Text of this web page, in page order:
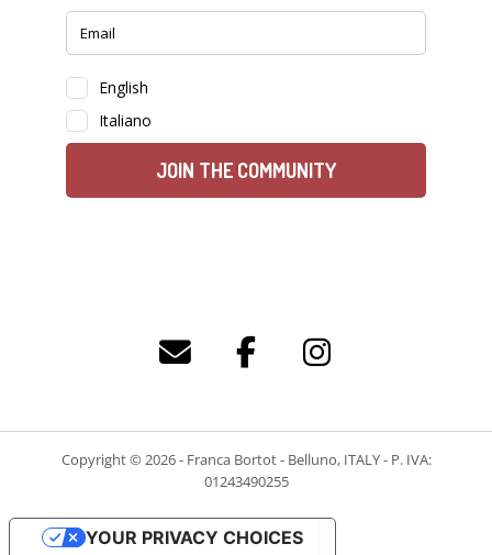
Copyright © 2026 - Franca Bortot - Belluno, ITALY - P. IVA:
01243490255
YOUR PRIVACY CHOICES